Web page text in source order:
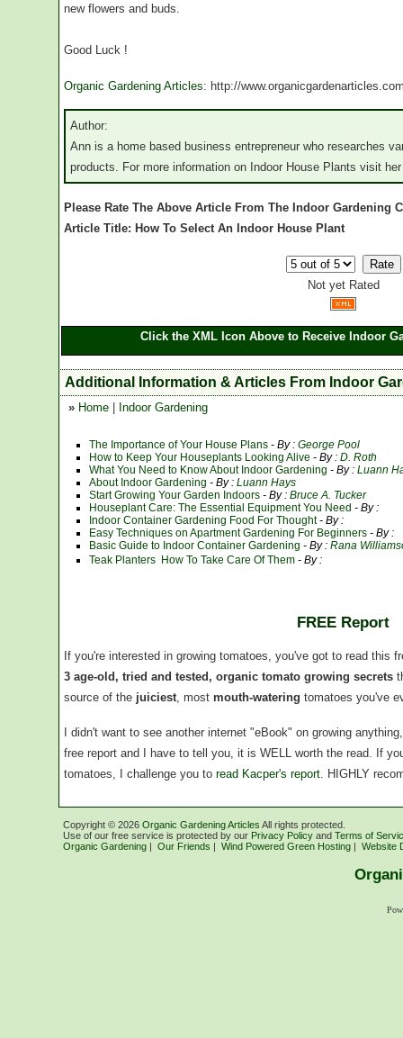
new flowers and buds.
Good Luck !
Organic Gardening Articles: http://
Author:
Ann is a home based business entrepreneur who researches
products. For more information on Indoor House Plants visit
Please Rate The Above Article From The Indoor Gardening
Article Title: How To Select An Indoor House Plant
Not yet Rated
Click the XML Icon Above to Receive Indoor
Additional Information & Articles From Indoor
» Home Indoor Gardening
The Importance of Your House Plans - By : George Pool
How to Keep Your Houseplants Looking Alive - By : D. Roth
What You Need to Know About Indoor Gardening - By : Luann
About Indoor Gardening - By : Luann Hays
Start Growing Your Garden Indoors - By : Bruce A. Tucker
Houseplant Care: The Essential Equipment You Need - By :
Indoor Container Gardening Food For Thought - By :
Easy Techniques on Apartment Gardening For Beginners - By :
Basic Guide to Indoor Container Gardening - By : Rana
Teak Planters  How To Take Care Of Them - By :
FREE Report
If you're interested in growing tomatoes, you've got to read this
3 age-old, tried and tested, organic tomato growing secrets
source of the juiciest , most mouth-watering tomatoes you've
I didn't want to see another internet "eBook" on growing
free report and I have to tell you, it is WELL worth the read. If
tomatoes, I challenge you to read Kacper's report. HIGHLY
Copyright © 2026 Organic Gardening Articles All rights protected.
Use of our free service is protected by our Privacy Policy and Terms of
Organic Gardening | Our Friends | Wind Powered Green Hosting | Website